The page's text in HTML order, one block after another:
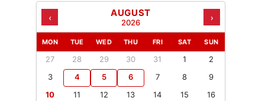
‹ AUGUST
2026 ›
MON TUE WED THU FRI SAT SUN
27 28 29 30 31 1
2
3
4 5 6 7 8
9
10
11 12 13 14 15
16